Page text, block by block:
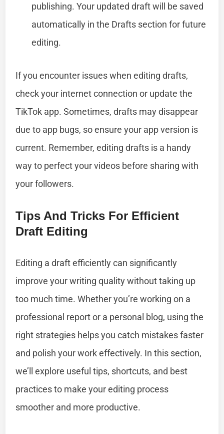
publishing. Your updated draft will be saved
automatically in the Drafts section for future
editing.
If you encounter issues when editing drafts,
check your internet connection or update the
TikTok app. Sometimes, drafts may disappear
due to app bugs, so ensure your app version is
current. Remember, editing drafts is a handy
way to perfect your videos before sharing with
your followers.
Tips And Tricks For Efficient
Draft Editing
Editing a draft efficiently can significantly
improve your writing quality without taking up
too much time. Whether you’re working on a
professional report or a personal blog, using the
right strategies helps you catch mistakes faster
and polish your work effectively. In this section,
we’ll explore useful tips, shortcuts, and best
practices to make your editing process
smoother and more productive.